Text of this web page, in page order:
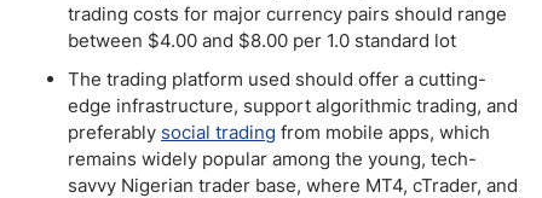
trading costs for major currency pairs should range
between $4.00 and $8.00 per 1.0 standard lot
The trading platform used should offer a cutting-
edge infrastructure, support algorithmic trading, and
preferably social trading from mobile apps, which
remains widely popular among the young, tech-
savvy Nigerian trader base, where MT4, cTrader, and